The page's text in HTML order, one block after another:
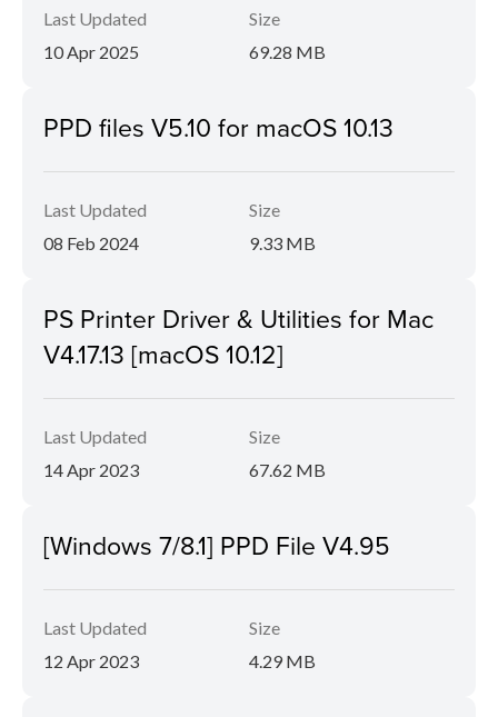
Last Updated
10 Apr 2025
Size
69.28 MB
PPD files V5.10 for macOS 10.13
Last Updated
08 Feb 2024
Size
9.33 MB
PS Printer Driver & Utilities for Mac
V4.17.13 [macOS 10.12]
Last Updated
14 Apr 2023
Size
67.62 MB
[Windows 7/8.1] PPD File V4.95
Last Updated
12 Apr 2023
Size
4.29 MB